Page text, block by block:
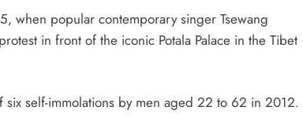
when popular contemporary singer Tsewang
in front of the iconic Potala Palace in the Tibet
six self-immolations by men aged 22 to 62 in 2012.